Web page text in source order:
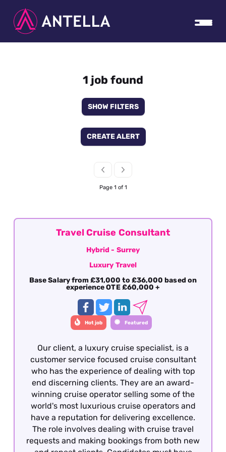
1 job found
SHOW FILTERS
CREATE ALERT
Page 1 of 1
Travel Cruise Consultant
Hybrid - Surrey
Luxury Travel
Base Salary from £31,000 to £36,000 based on
experience OTE £60,000 +
Hot job Featured
Our client, a luxury cruise specialist, is a
customer service focused cruise consultant
who has the experience of dealing with top
end discerning clients. They are an award-
winning cruise operator selling some of the
world's most luxurious cruise operators and
have a reputation for delivering excellence.
The role involves dealing with cruise travel
requests and making bookings from both new